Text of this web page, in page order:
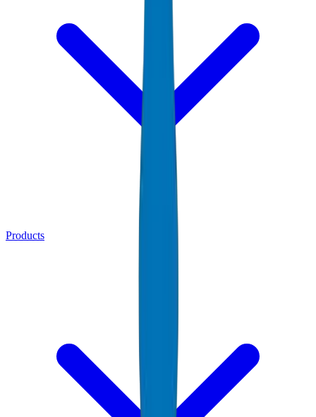
Products